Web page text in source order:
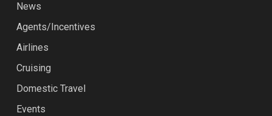
News
Agents/Incentives
Airlines
Cruising
Domestic Travel
Events